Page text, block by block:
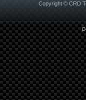
Copyright © CRD